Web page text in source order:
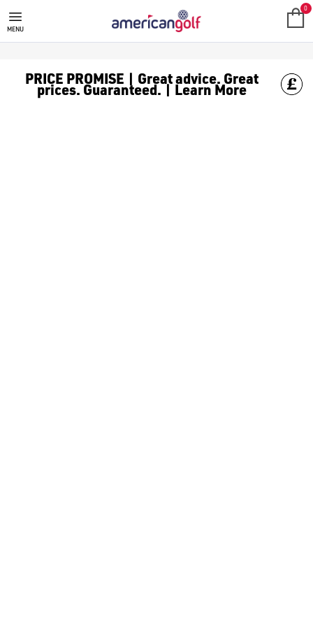
MENU
0
PRICE PROMISE | Great advice. Great
prices. Guaranteed. | Learn More